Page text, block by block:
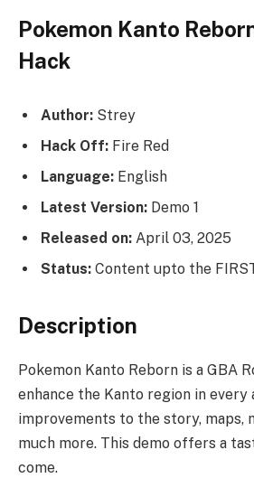
Pokemon Kanto
Hack
Author: Strey
Hack Off: Fire Red
Language: English
Latest Version: Demo 1
Released on: April 03, 2025
Status: Content upto the
Description
Pokemon Kanto Reborn is a GBA
enhance the Kanto region in
improvements to the story, maps,
much more. This demo offers a
come.